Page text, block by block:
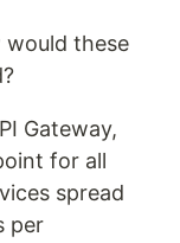
would these
Gateway,
for all
spread
per